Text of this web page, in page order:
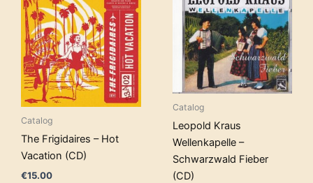
Catalog
The Frigidaires – Hot
Vacation (CD)
€15.00
Catalog
Leopold Kraus
Wellenkapelle –
Schwarzwald Fieber
(CD)